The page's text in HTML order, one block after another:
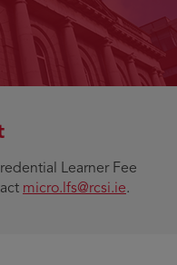
Learner Fee
micro.lfs@rcsi.ie.